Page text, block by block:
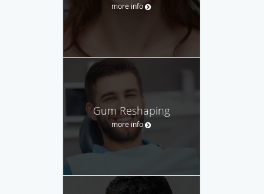
more info
Gum Reshaping
more info